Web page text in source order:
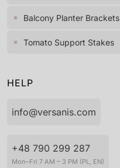
Balcony Planter Brackets
Tomato Support Stakes
HELP
info@versanis.com
+48 790 299 287
Mon–Fri 7 AM – 3 PM (PL, EN)